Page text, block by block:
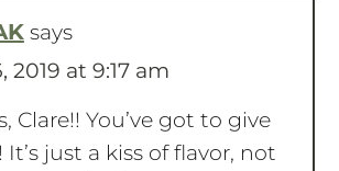
says
2019 at 9:17 am
Clare!! You’ve got to give
It’s just a kiss of flavor, not